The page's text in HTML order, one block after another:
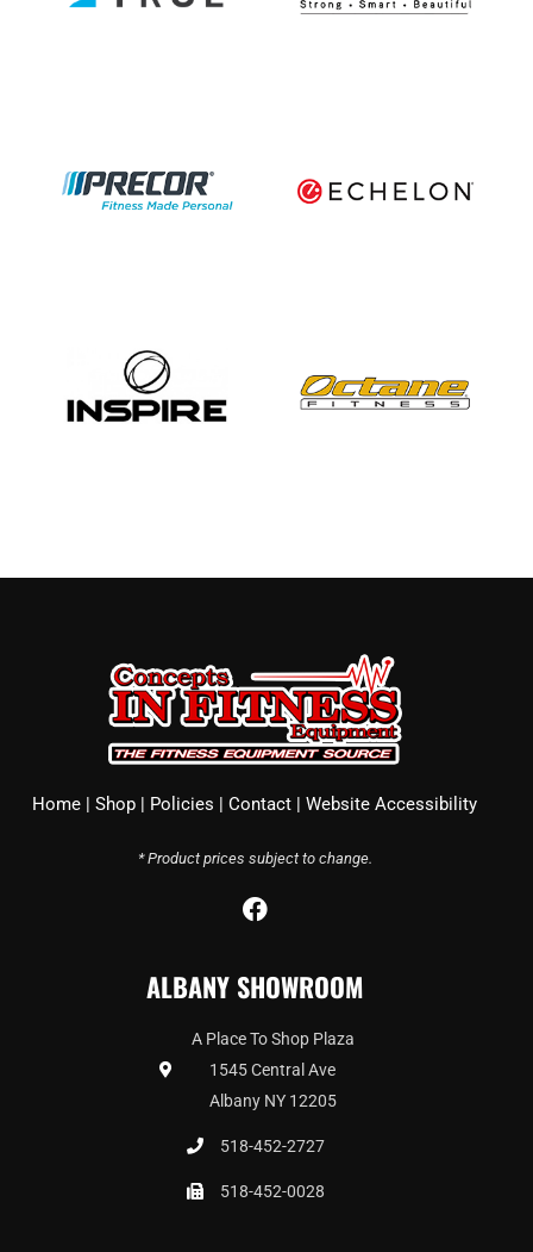
Home | Shop | Policies | Contact | Website Accessibility
* Product prices subject to change.
F
e
b
o
o
k
ALBANY SHOWROOM
A Place To Shop Plaza
1545 Central Ave
Albany NY 12205
518-452-2727
518-452-0028